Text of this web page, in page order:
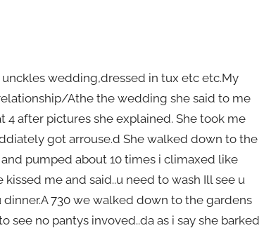
wedding,dressed in tux etc etc.My
Athe the wedding she said to me
4 after pictures she explained. She took me
got arrouse.d She walked down to the
pumped about 10 times i climaxed like
kissed me and said..u need to wash Ill see u
730 we walked down to the gardens
see no pantys invoved..da as i say she barked